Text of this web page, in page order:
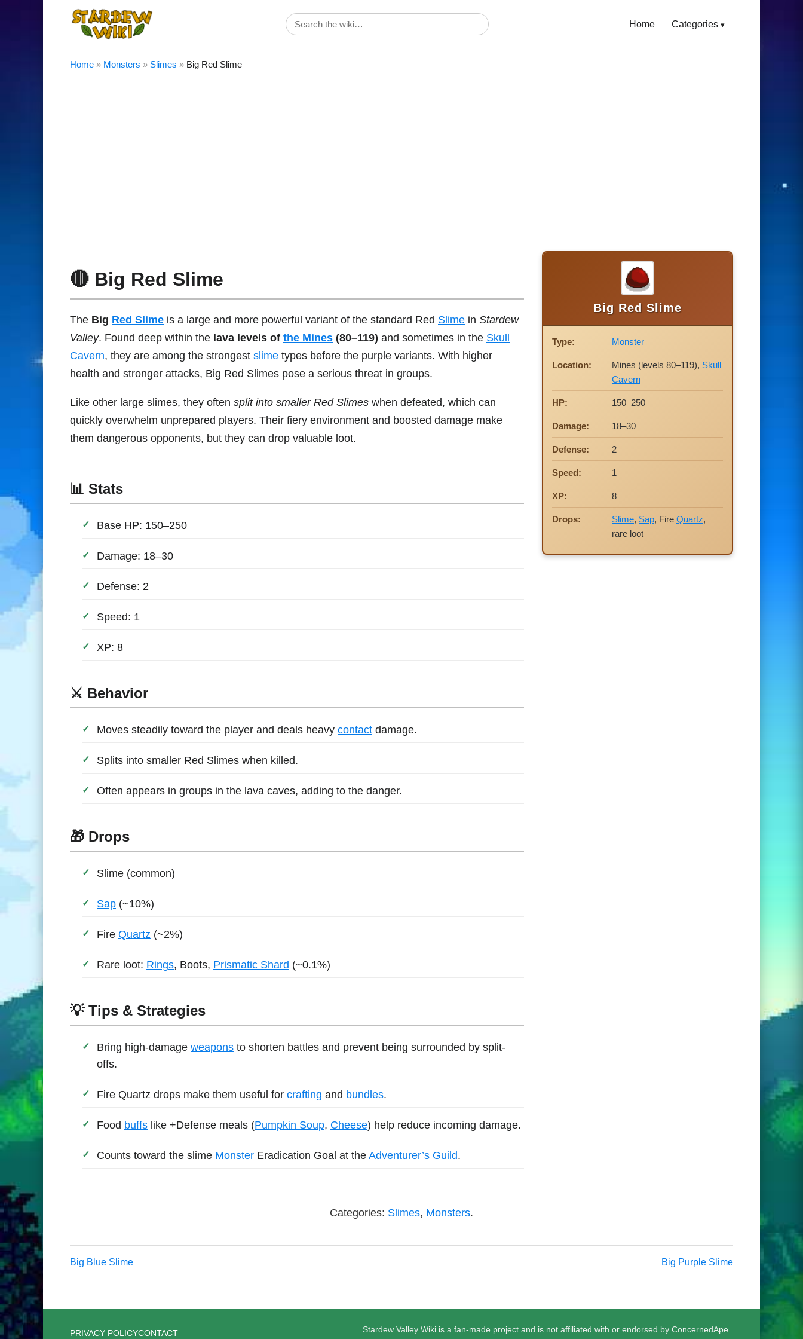
Home Categories
Home » Monsters » Slimes » Big Red Slime
🔴 Big Red Slime
The Big Red Slime is a large and more powerful variant of the standard Red Slime in Stardew
Valley. Found deep within the lava levels of the Mines (80–119) and sometimes in the Skull
Cavern, they are among the strongest slime types before the purple variants. With higher
health and stronger attacks, Big Red Slimes pose a serious threat in groups.
Like other large slimes, they often split into smaller Red Slimes when defeated, which can
quickly overwhelm unprepared players. Their fiery environment and boosted damage make
them dangerous opponents, but they can drop valuable loot.
📊 Stats
Base HP: 150–250
Damage: 18–30
Defense: 2
Speed: 1
XP: 8
⚔️ Behavior
Moves steadily toward the player and deals heavy contact damage.
Splits into smaller Red Slimes when killed.
Often appears in groups in the lava caves, adding to the danger.
🎁 Drops
Slime (common)
Sap (~10%)
Fire Quartz (~2%)
Rare loot: Rings, Boots, Prismatic Shard (~0.1%)
💡 Tips & Strategies
Bring high-damage weapons to shorten battles and prevent being surrounded by split-
offs.
Fire Quartz drops make them useful for crafting and bundles.
Food buffs like +Defense meals (Pumpkin Soup, Cheese) help reduce incoming damage.
Counts toward the slime Monster Eradication Goal at the Adventurer’s Guild.
Big Red Slime
Type: Monster
Location: Mines (levels 80–119), Skull
Cavern
HP: 150–250
Damage: 18–30
Defense: 2
Speed: 1
XP: 8
Drops: Slime, Sap, Fire Quartz,
rare loot
Categories: Slimes, Monsters.
Big Blue Slime Big Purple Slime
PRIVACY POLICYCONTACT
Stardew Valley Wiki is a fan-made project and is not affiliated with or endorsed by ConcernedApe